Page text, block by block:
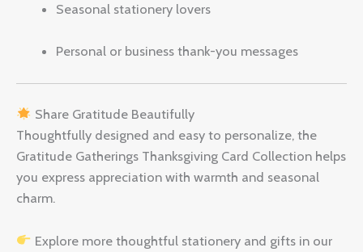
Seasonal stationery lovers
Personal or business thank-you messages
Share Gratitude Beautifully
Thoughtfully designed and easy to personalize, the
Gratitude Gatherings Thanksgiving Card Collection helps
you express appreciation with warmth and seasonal
charm.
Explore more thoughtful stationery and gifts in our